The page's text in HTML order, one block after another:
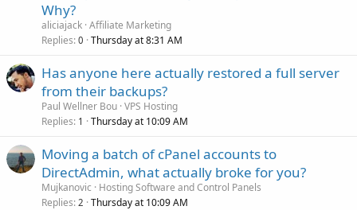
Why?
aliciajack Affiliate Marketing
Replies 0 Thursday at 8:31 AM
Has anyone here actually restored a full server
from their backups?
Paul Wellner Bou VPS Hosting
Replies 1 Thursday at 10:09 AM
Moving a batch of cPanel accounts to
DirectAdmin, what actually broke for you?
Mujkanovic
Hosting Software and Control Panels
Replies 2 Thursday at 10:09 AM